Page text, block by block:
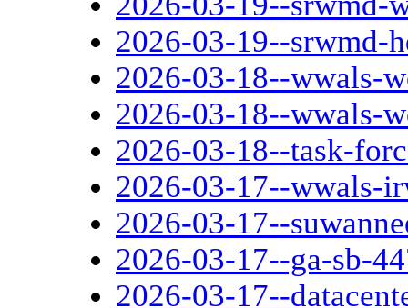
2026-03-19--srwmd-
2026-03-18--wwals-
2026-03-18--wwals-
2026-03-18--task-
2026-03-17--wwals-
2026-03-17--
2026-03-17--ga-sb-
2026-03-17--